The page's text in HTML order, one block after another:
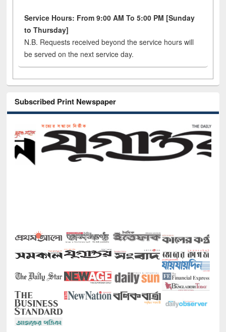
Service Hours: From 9:00 AM To 5:00 PM [Sunday
to Thursday]
N.B. Requests received beyond the service hours will
be served on the next service day.
Subscribed Print Newspaper